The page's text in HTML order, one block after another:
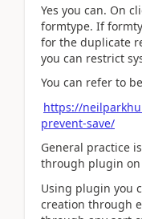
Yes you can. On
formtype. If
for the duplicate
you can restrict
You can refer to
https://
prevent-save/
General practice
through plugin on
Using plugin you
creation through